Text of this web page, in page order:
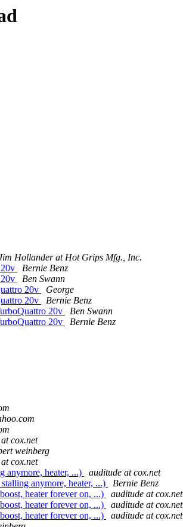
Hollander at Hot Grips Mfg., Inc.
Bernie Benz
Ben Swann
20v
George
20v
Bernie Benz
20v
Ben Swann
20v
Bernie Benz
cox.net
weinberg
cox.net
anymore, heater, ...)
auditude at cox.net
anymore, heater, ...)
Bernie Benz
heater forever on, ...)
auditude at cox.net
heater forever on, ...)
auditude at cox.net
heater forever on, ...)
auditude at cox.net